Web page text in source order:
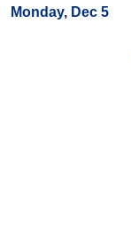
Monday, Dec 5